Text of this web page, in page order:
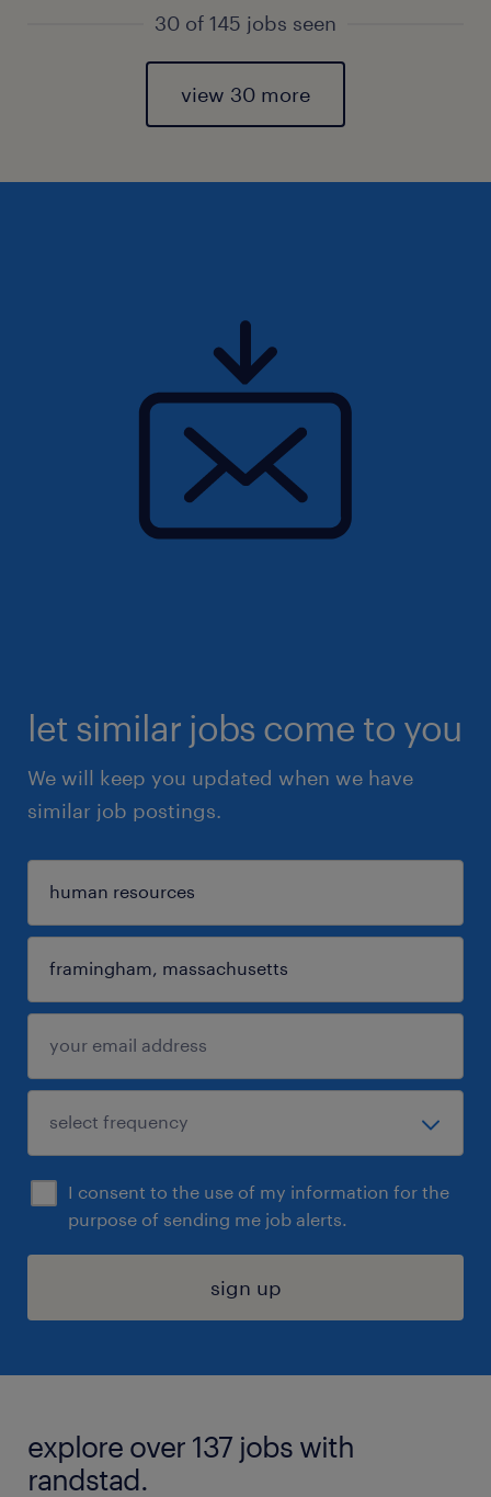
30 of 145 jobs seen
view 30 more
let similar jobs come to you
We will keep you updated when we have
similar job postings.
I consent to the use of my information for the
purpose of sending me job alerts.
sign up
explore over 137 jobs with
randstad.